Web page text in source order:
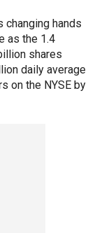
changing hands
as the 1.4
shares
daily average
on the NYSE by